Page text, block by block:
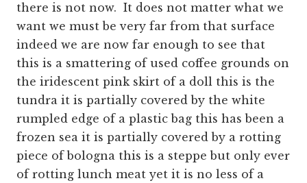
there is not now. It does not matter what we
want we must be very far from that surface
indeed we are now far enough to see that
this is a smattering of used coffee grounds on
the iridescent pink skirt of a doll this is the
tundra it is partially covered by the white
rumpled edge of a plastic bag this has been a
frozen sea it is partially covered by a rotting
piece of bologna this is a steppe but only ever
of rotting lunch meat yet it is no less of a